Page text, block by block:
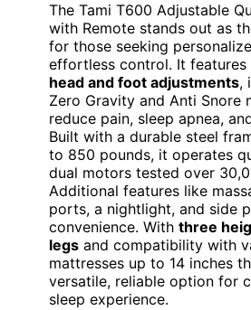
The Tami T600 Adjustable
with Remote stands out as
for those seeking
effortless control. It features
head and foot adjustments,
Zero Gravity and Anti Snore
reduce pain, sleep apnea,
Built with a durable steel
to 850 pounds, it operates
dual motors tested over
Additional features like
ports, a nightlight, and side
convenience. With three
legs and compatibility with
mattresses up to 14 inches
versatile, reliable option for
sleep experience.